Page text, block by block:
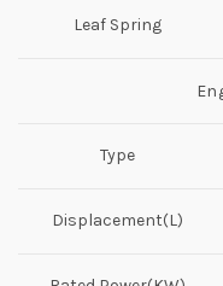
Leaf Spring
Type
Displacement(L)